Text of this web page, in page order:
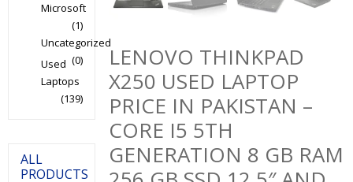
LENOVO THINKPAD
X250 USED LAPTOP
PRICE IN PAKISTAN –
CORE I5 5TH
GENERATION 8 GB RAM
Microsoft
(1)
Uncategorized
(0)
Used
Laptops
(139)
ALL
PRODUCTS